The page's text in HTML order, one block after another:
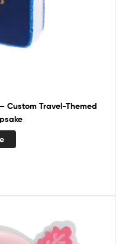
Custom Travel-Themed